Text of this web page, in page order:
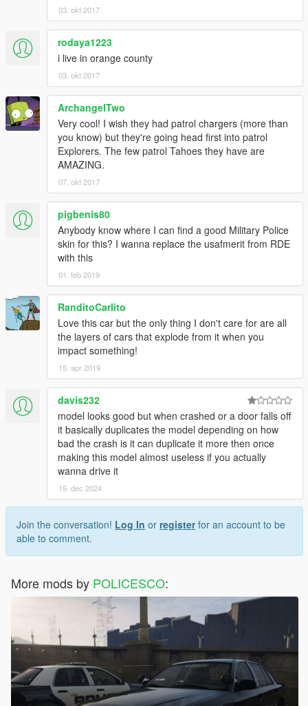
03. okt 2017
rodaya1223
i live in orange county
03. okt 2017
ArchangelTwo
Very cool! I wish they had patrol chargers (more than
you know) but they're going head first into patrol
Explorers. The few patrol Tahoes they have are
AMAZING.
07. okt 2017
pigbenis80
Anybody know where I can find a good Military Police
skin for this? I wanna replace the usafmerit from RDE
with this
01. feb 2019
RanditoCarlito
Love this car but the only thing I don't care for are all
the layers of cars that explode from it when you
impact something!
15. apr 2019
davis232
model looks good but when crashed or a door falls off
it basically duplicates the model depending on how
bad the crash is it can duplicate it more then once
making this model almost useless if you actually
wanna drive it
15. dec 2024
Join the conversation! Log In or registerfor an account to be
able to comment.
More mods by POLICESCO: